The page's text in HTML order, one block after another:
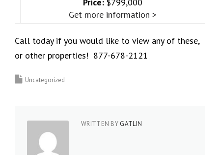
Get more information >
Call today if you would like to view any of these,
or other properties! 877-678-2121
Uncategorized
WRITTEN BY GATLIN